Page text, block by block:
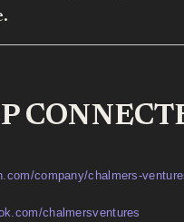
company/chalmers-
chalmersventures